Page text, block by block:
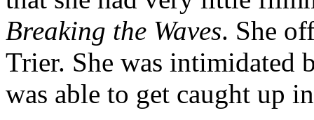
Breaking the Waves. She
Trier. She was intimidated
was able to get caught up